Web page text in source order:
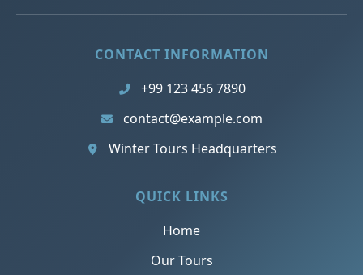
CONTACT INFORMATION
+99 123 456 7890
contact@example.com
Winter Tours Headquarters
QUICK LINKS
Home
Our Tours